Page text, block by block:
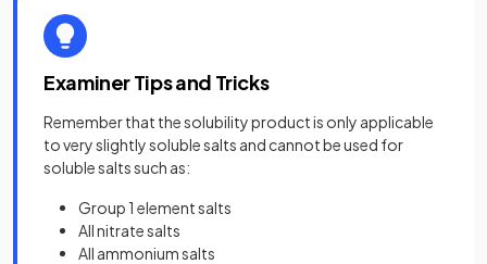
Examiner Tips and Tricks
Remember that the solubility product is only applicable
to very slightly soluble salts and cannot be used for
soluble salts such as:
Group 1 element salts
All nitrate salts
All ammonium salts